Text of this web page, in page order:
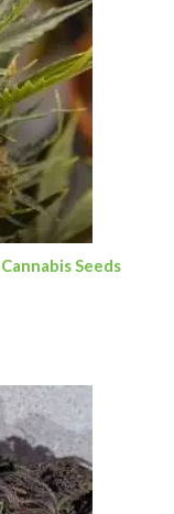
Seeds